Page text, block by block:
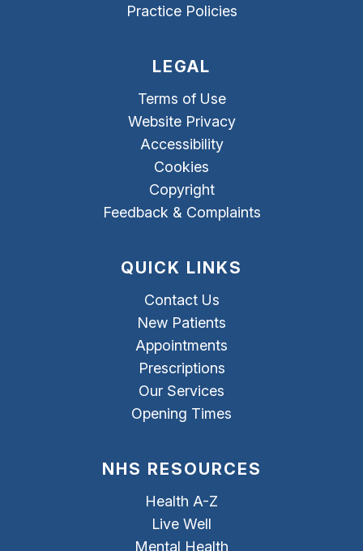
Practice Policies
LEGAL
Terms of Use
Website Privacy
Accessibility
Cookies
Copyright
Feedback & Complaints
QUICK LINKS
Contact Us
New Patients
Appointments
Prescriptions
Our Services
Opening Times
NHS RESOURCES
Health A-Z
Live Well
Mental Health